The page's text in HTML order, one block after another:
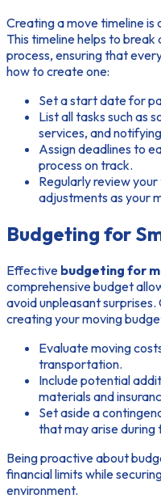
Creating a move timeline is
This timeline helps to
process, ensuring that
how to create one:
Set a start date for
List all tasks such as
services, and
Assign deadlines to
process on track.
Regularly review
adjustments as your
Budgeting for
Effective budgeting for
comprehensive budget
avoid unpleasant
creating your moving
Evaluate moving
transportation.
Include potential
materials and
Set aside a
that may arise during
Being proactive about
financial limits while
environment.